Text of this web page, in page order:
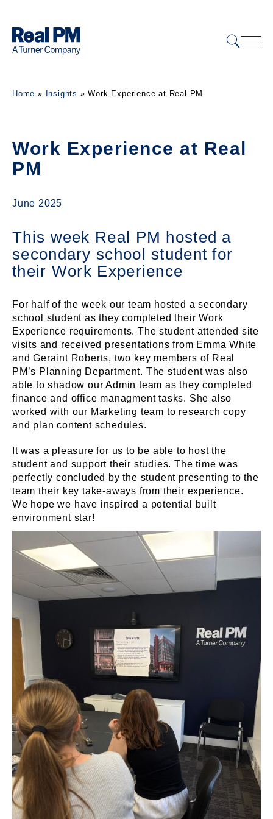
Home » Insights »Work Experience at Real PM
Work Experience at Real
PM
June 2025
This week Real PM hosted a
secondary school student for
their Work Experience
For half of the week our team hosted a secondary
school student as they completed their Work
Experience requirements. The student attended site
visits and received presentations from Emma White
and Geraint Roberts, two key members of Real
PM’s Planning Department. The student was also
able to shadow our Admin team as they completed
finance and office managment tasks. She also
worked with our Marketing team to research copy
and plan content schedules.
It was a pleasure for us to be able to host the
student and support their studies. The time was
perfectly concluded by the student presenting to the
team their key take-aways from their experience.
We hope we have inspired a potential built
environment star!